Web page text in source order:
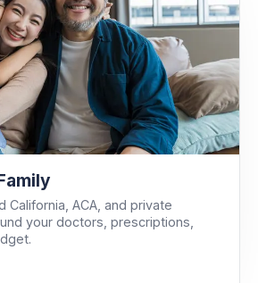
California, ACA, and private
your doctors, prescriptions,